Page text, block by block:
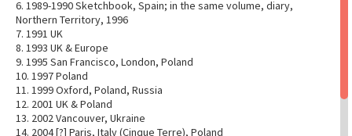
6. 1989-1990 Sketchbook, Spain; in the same volume, diary,
Northern Territory, 1996
7. 1991 UK
8. 1993 UK & Europe
9. 1995 San Francisco, London, Poland
10. 1997 Poland
11. 1999 Oxford, Poland, Russia
12. 2001 UK & Poland
13. 2002 Vancouver, Ukraine
14. 2004 [?] Paris, Italy (Cinque Terre), Poland